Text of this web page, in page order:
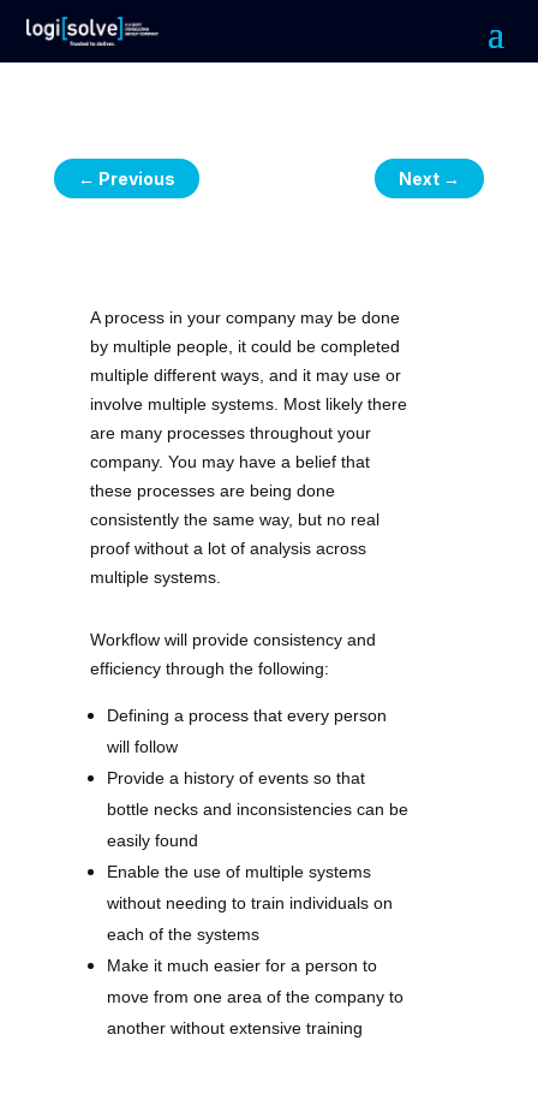
← Previous Next →
A process in your company may be done
by multiple people, it could be completed
multiple different ways, and it may use or
involve multiple systems. Most likely there
are many processes throughout your
company. You may have a belief that
these processes are being done
consistently the same way, but no real
proof without a lot of analysis across
multiple systems.
Workflow will provide consistency and
efficiency through the following:
Defining a process that every person
will follow
Provide a history of events so that
bottle necks and inconsistencies can be
easily found
Enable the use of multiple systems
without needing to train individuals on
each of the systems
Make it much easier for a person to
move from one area of the company to
another without extensive training